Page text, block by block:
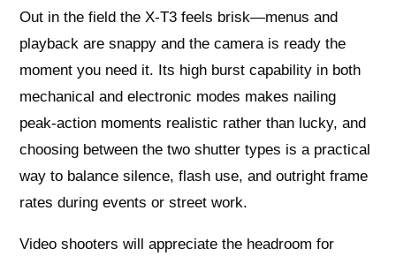
Out in the field the X-T3 feels brisk—menus and
playback are snappy and the camera is ready the
moment you need it. Its high burst capability in both
mechanical and electronic modes makes nailing
peak-action moments realistic rather than lucky, and
choosing between the two shutter types is a practical
way to balance silence, flash use, and outright frame
rates during events or street work.
Video shooters will appreciate the headroom for